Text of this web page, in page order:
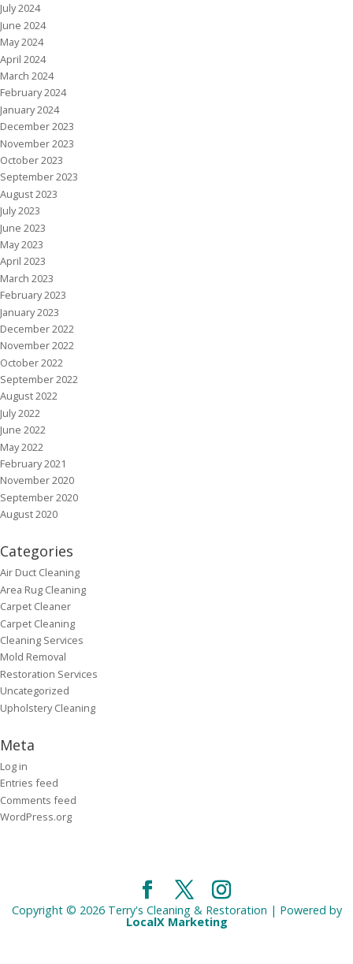
July 2024
June 2024
May 2024
April 2024
March 2024
February 2024
January 2024
December 2023
November 2023
October 2023
September 2023
August 2023
July 2023
June 2023
May 2023
April 2023
March 2023
February 2023
January 2023
December 2022
November 2022
October 2022
September 2022
August 2022
July 2022
June 2022
May 2022
February 2021
November 2020
September 2020
August 2020
Categories
Air Duct Cleaning
Area Rug Cleaning
Carpet Cleaner
Carpet Cleaning
Cleaning Services
Mold Removal
Restoration Services
Uncategorized
Upholstery Cleaning
Meta
Log in
Entries feed
Comments feed
WordPress.org
Copyright © 2026 Terry's Cleaning & Restoration | Powered by
LocalX Marketing